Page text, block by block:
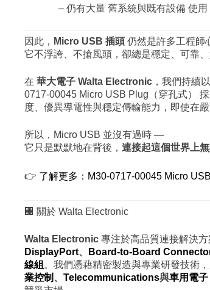
– 仍有大量 舊系統與既有設備 使用
因此， Micro USB 插頭 仍然是許多工程
它不浮誇、不搶風頭，卻總是穩定、可靠、
在 華大電子 Walta Electronic ，我們持續
0717-00045 Micro USB Plug（穿孔式）
度、優異導電性與穩定傳輸能力，即使在
所以，Micro USB 並沒有過時 —
它只是默默地在背後， 連接起這個世界上無
👉 了解更多：M30-0717-00045 Micro
🏢 關於 Walta Electronic
Walta Electronic 專注於高品質連接解決
DisplayPort、 Board-to-Board
線組 。我們憑藉精密製造與專業研發技術
業控制 、 Telecommunications與車用電子